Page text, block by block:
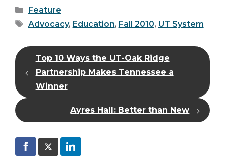
Categories
Feature
Tags
Advocacy, Education, Fall 2010, UT System
Top 10 Ways the UT-Oak Ridge
Partnership Makes Tennessee a
Winner
Ayres Hall: Better than New